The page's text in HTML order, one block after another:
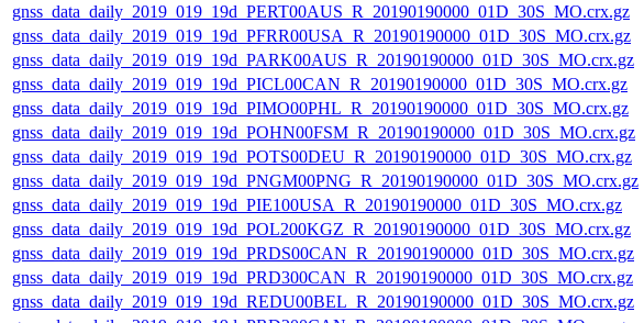
gnss_data_daily_2019_019_19d_PERT00AUS_R_20190190000_01D_30S_MO.crx.gz
gnss_data_daily_2019_019_19d_PFRR00USA_R_20190190000_01D_30S_MO.crx.gz
gnss_data_daily_2019_019_19d_PARK00AUS_R_20190190000_01D_30S_MO.crx.gz
gnss_data_daily_2019_019_19d_PICL00CAN_R_20190190000_01D_30S_MO.crx.gz
gnss_data_daily_2019_019_19d_PIMO00PHL_R_20190190000_01D_30S_MO.crx.gz
gnss_data_daily_2019_019_19d_POHN00FSM_R_20190190000_01D_30S_MO.crx.gz
gnss_data_daily_2019_019_19d_POTS00DEU_R_20190190000_01D_30S_MO.crx.gz
gnss_data_daily_2019_019_19d_PNGM00PNG_R_20190190000_01D_30S_MO.crx.gz
gnss_data_daily_2019_019_19d_PIE100USA_R_20190190000_01D_30S_MO.crx.gz
gnss_data_daily_2019_019_19d_POL200KGZ_R_20190190000_01D_30S_MO.crx.gz
gnss_data_daily_2019_019_19d_PRDS00CAN_R_20190190000_01D_30S_MO.crx.gz
gnss_data_daily_2019_019_19d_PRD300CAN_R_20190190000_01D_30S_MO.crx.gz
gnss_data_daily_2019_019_19d_REDU00BEL_R_20190190000_01D_30S_MO.crx.gz